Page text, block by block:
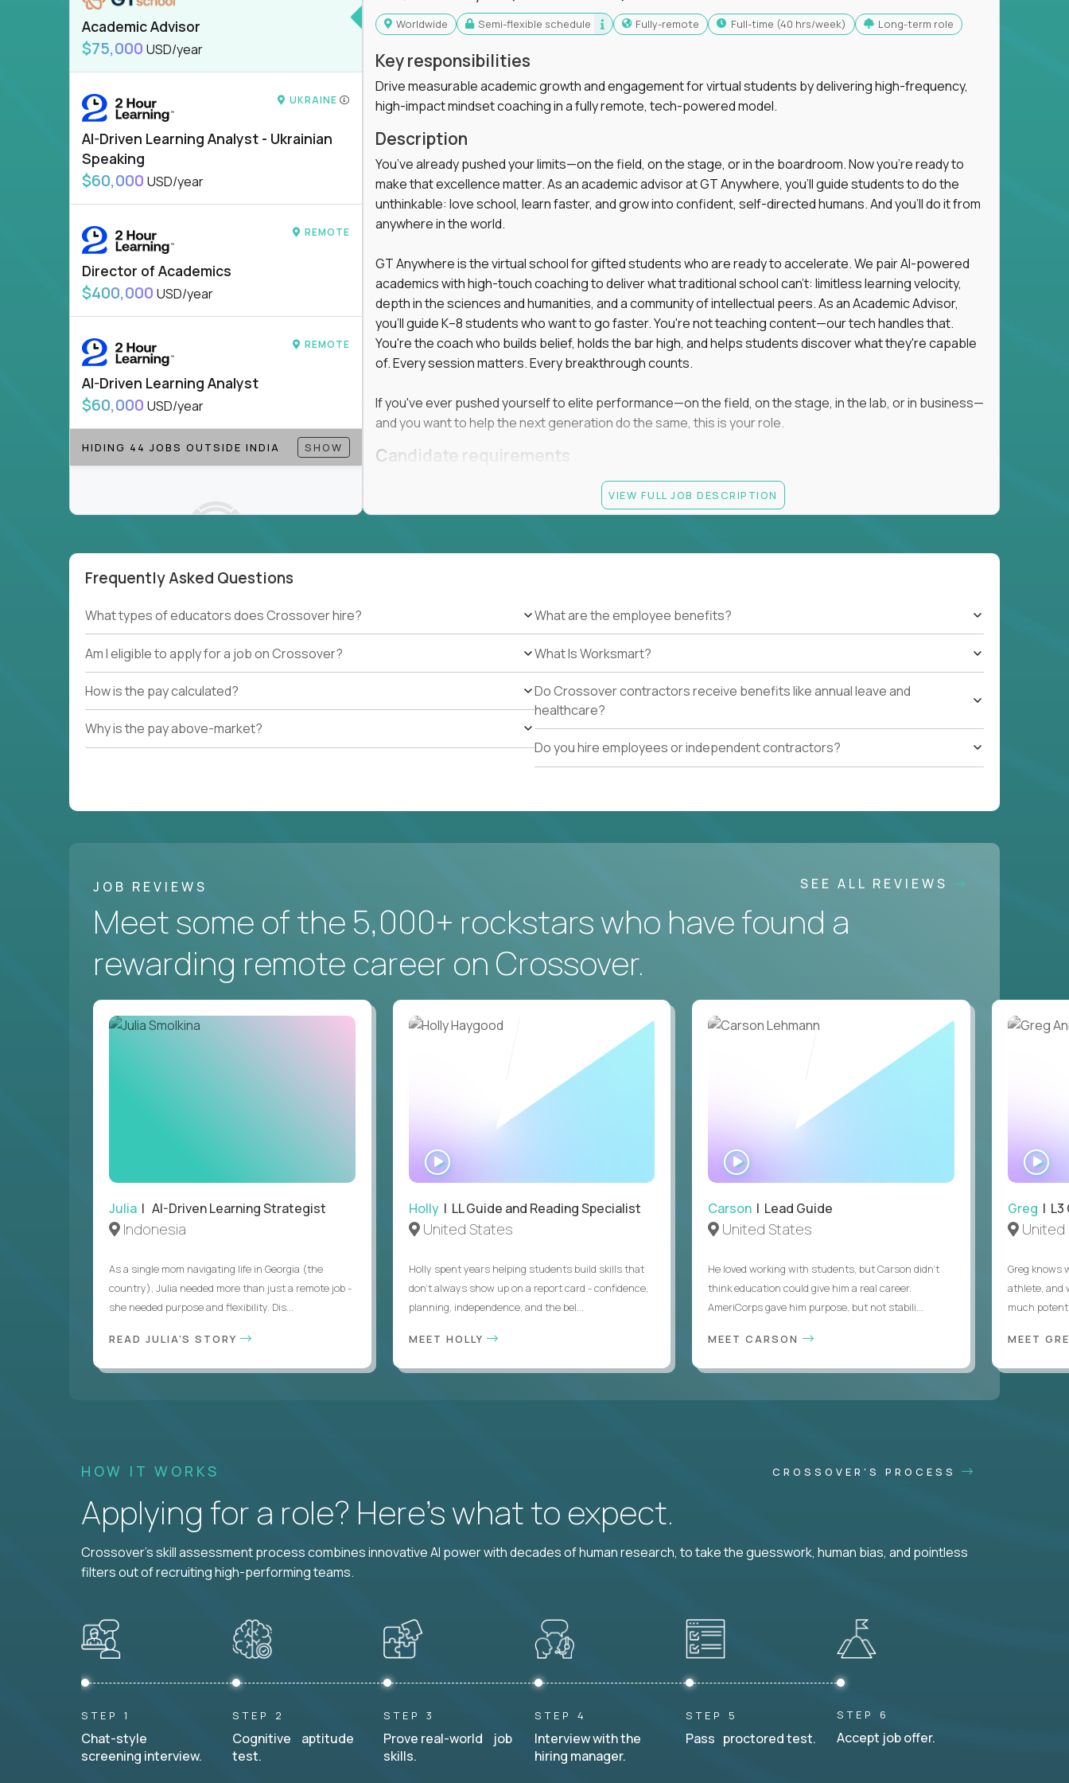
Academic Advisor
$75,000 USD/year
UKRAINE
AI-Driven Learning Analyst - Ukrainian
Speaking
$60,000 USD/year
REMOTE
Director of Academics
$400,000 USD/year
REMOTE
AI-Driven Learning Analyst
$60,000 USD/year
HIDING 44 JOBS OUTSIDE INDIA SHOW
See allCurrent Openings →.
Worldwide Semi-flexible schedule Fully-remote full-time (40 hrs/week) Long-term role
Key responsibilities
Drive measurable academic growth and engagement for virtual students by delivering high-frequency,
high-impact mindset coaching in a fully remote, tech-powered model.
Description
You’ve already pushed your limits—on the field, on the stage, or in the boardroom. Now you're ready to
make that excellence matter. As an academic advisor at GT Anywhere, you'll guide students to do the
unthinkable: love school, learn faster, and grow into confident, self-directed humans. And you’ll do it from
anywhere in the world.
GT Anywhere is the virtual school for gifted students who are ready to accelerate. We pair AI-powered
academics with high-touch coaching to deliver what traditional school can't: limitless learning velocity,
depth in the sciences and humanities, and a community of intellectual peers. As an Academic Advisor,
you'll guide K–8 students who want to go faster. You're not teaching content—our tech handles that.
You're the coach who builds belief, holds the bar high, and helps students discover what they're capable
of. Every session matters. Every breakthrough counts.
If you've ever pushed yourself to elite performance—on the field, on the stage, in the lab, or in business—
and you want to help the next generation do the same, this is your role.
Candidate requirements
At least 1 year of experience coaching, mentoring, or motivating K–8 students
At least 6 months working with gifted students in an educational, coaching, or mentoring setting
VIEW FULL JOB DESCRIPTION
Frequently Asked Questions
What types of educators does Crossover hire?
Am I eligible to apply for a job on Crossover?
How is the pay calculated?
Why is the pay above-market?
What are the employee benefits?
What Is Worksmart?
Do Crossover contractors receive benefits like annual leave and
healthcare?
Do you hire employees or independent contractors?
JOB REVIEWS SEE ALL REVIEWS
Meet some of the 5,000+ rockstars who have found a
rewarding remote career on Crossover.
Julia | AI-Driven Learning Strategist
Indonesia
As a single mom navigating life in Georgia (the
country), Julia needed more than just a remote job -
she needed purpose and flexibility. Dis...
READ JULIA'S STORY
WATCH
INTERVIEW
Holly| LL Guide and Reading Specialist
United States
Holly spent years helping students build skills that
don’t always show up on a report card - confidence,
planning, independence, and the bel...
MEET HOLLY
Carson | Lead Guide
United States
He loved working with students, but Carson didn’t
think education could give him a real career.
AmeriCorps gave him purpose, but not stabili...
MEET CARSON
Greg | L3
United
Greg knows
athlete, and
much
MEET
HOW IT WORKS CROSSOVER'S PROCESS
Applying for a role? Here’s what to expect.
Crossover's skill assessment process combines innovative AI power with decades of human research, to take the guesswork, human bias, and pointless
filters out of recruiting high-performing teams.
STEP 1
Chat-style
screening interview.
STEP 2
Cognitive aptitude
test.
STEP 3
Prove real-world job
skills.
STEP 4
Interview with the
hiring manager.
STEP 5
Pass proctored test.
STEP 6
Accept job offer.